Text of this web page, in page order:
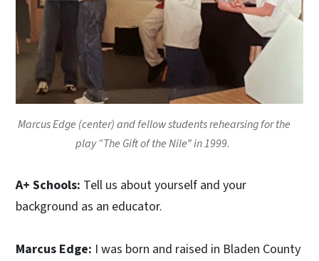
Marcus Edge (center) and fellow students rehearsing for the
play “The Gift of the Nile” in 1999.
A+ Schools: Tell us about yourself and your
background as an educator.
Marcus Edge: I was born and raised in Bladen County